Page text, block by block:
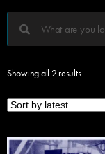
Showing all 2 results